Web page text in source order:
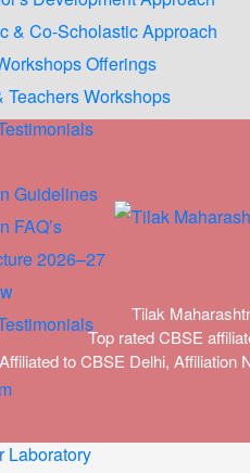
& Co-Scholastic Approach
Offerings
Teachers Workshops
Guidelines
FAQ’s
2026–27
Laboratory
Tilak
Top rated CBSE
Affiliated to CBSE Delhi, Affiliation